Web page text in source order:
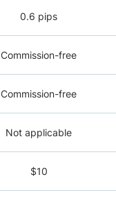
0.6 pips
Commission-free
Commission-free
Not applicable
$10